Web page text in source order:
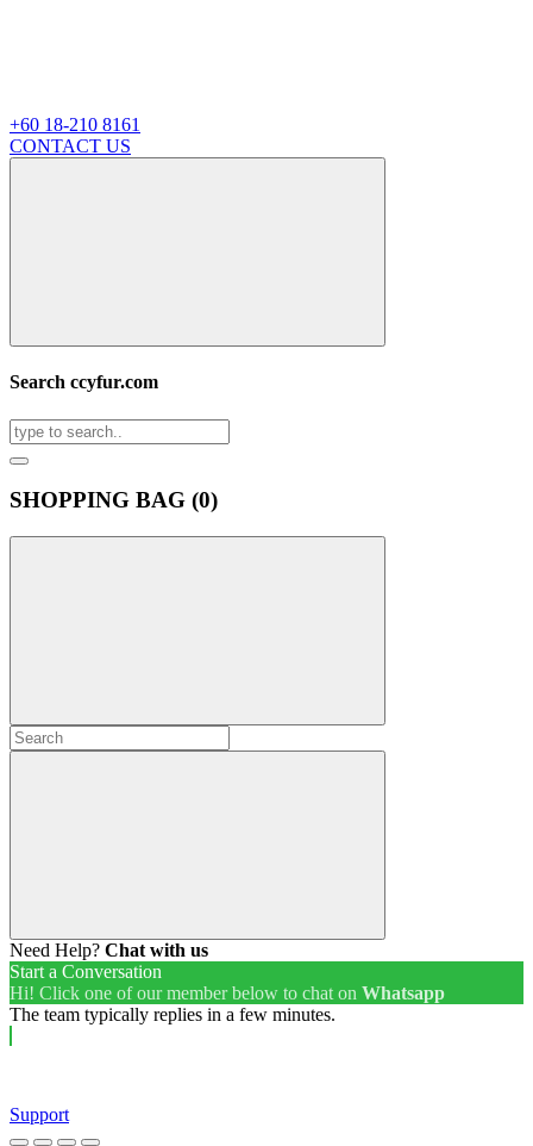
+60 18-210 8161
CONTACT US
Search ccyfur.com
SHOPPING BAG (0)
Need Help? Chat with us
Start a Conversation
Hi! Click one of our member below to chat on Whatsapp
The team typically replies in a few minutes.
Support